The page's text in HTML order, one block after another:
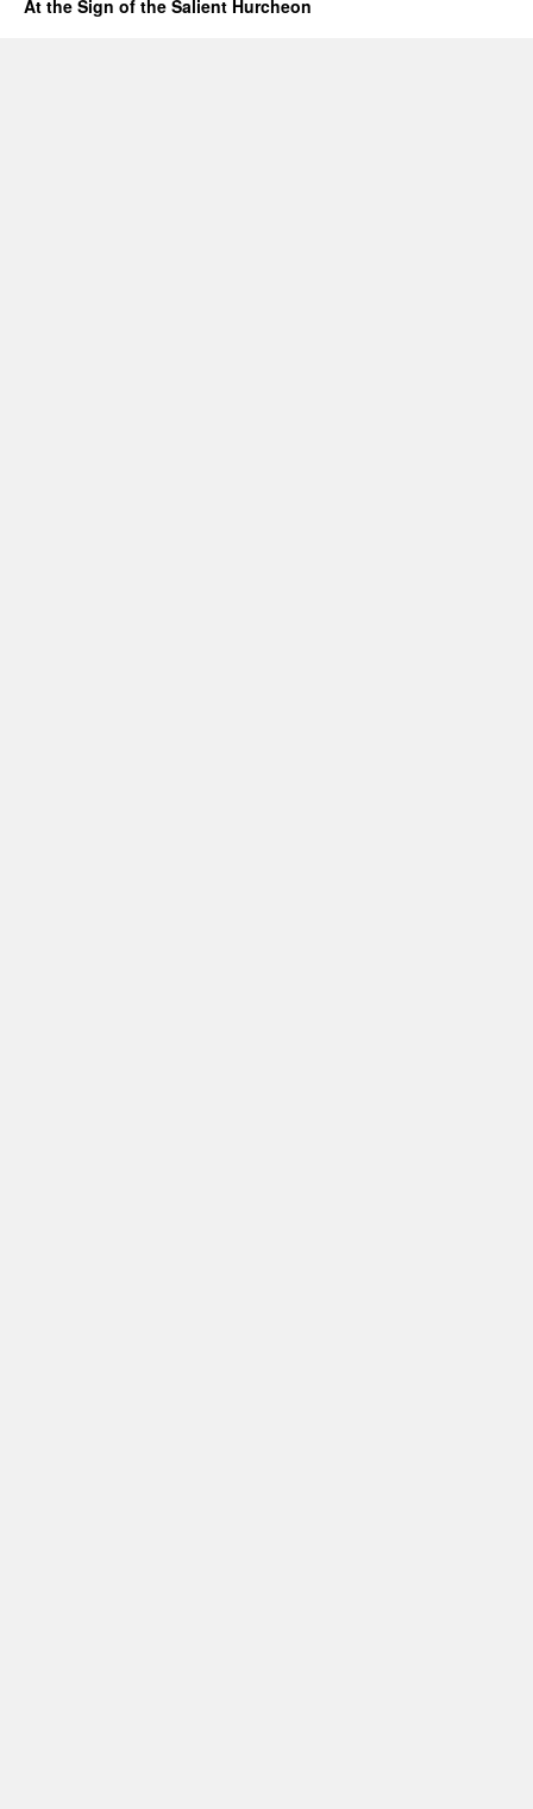
At the Sign of the Salient Hurcheon